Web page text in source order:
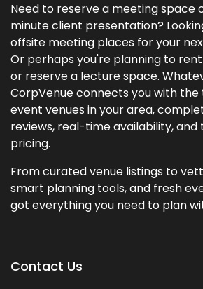
Need to reserve a meeting space
minute client presentation?
offsite meeting places for your
Or perhaps you're planning to
or reserve a lecture space.
CorpVenue connects you with the
event venues in your area,
reviews, real-time availability,
pricing.
From curated venue listings to
smart planning tools, and fresh
got everything you need to plan
Contact Us